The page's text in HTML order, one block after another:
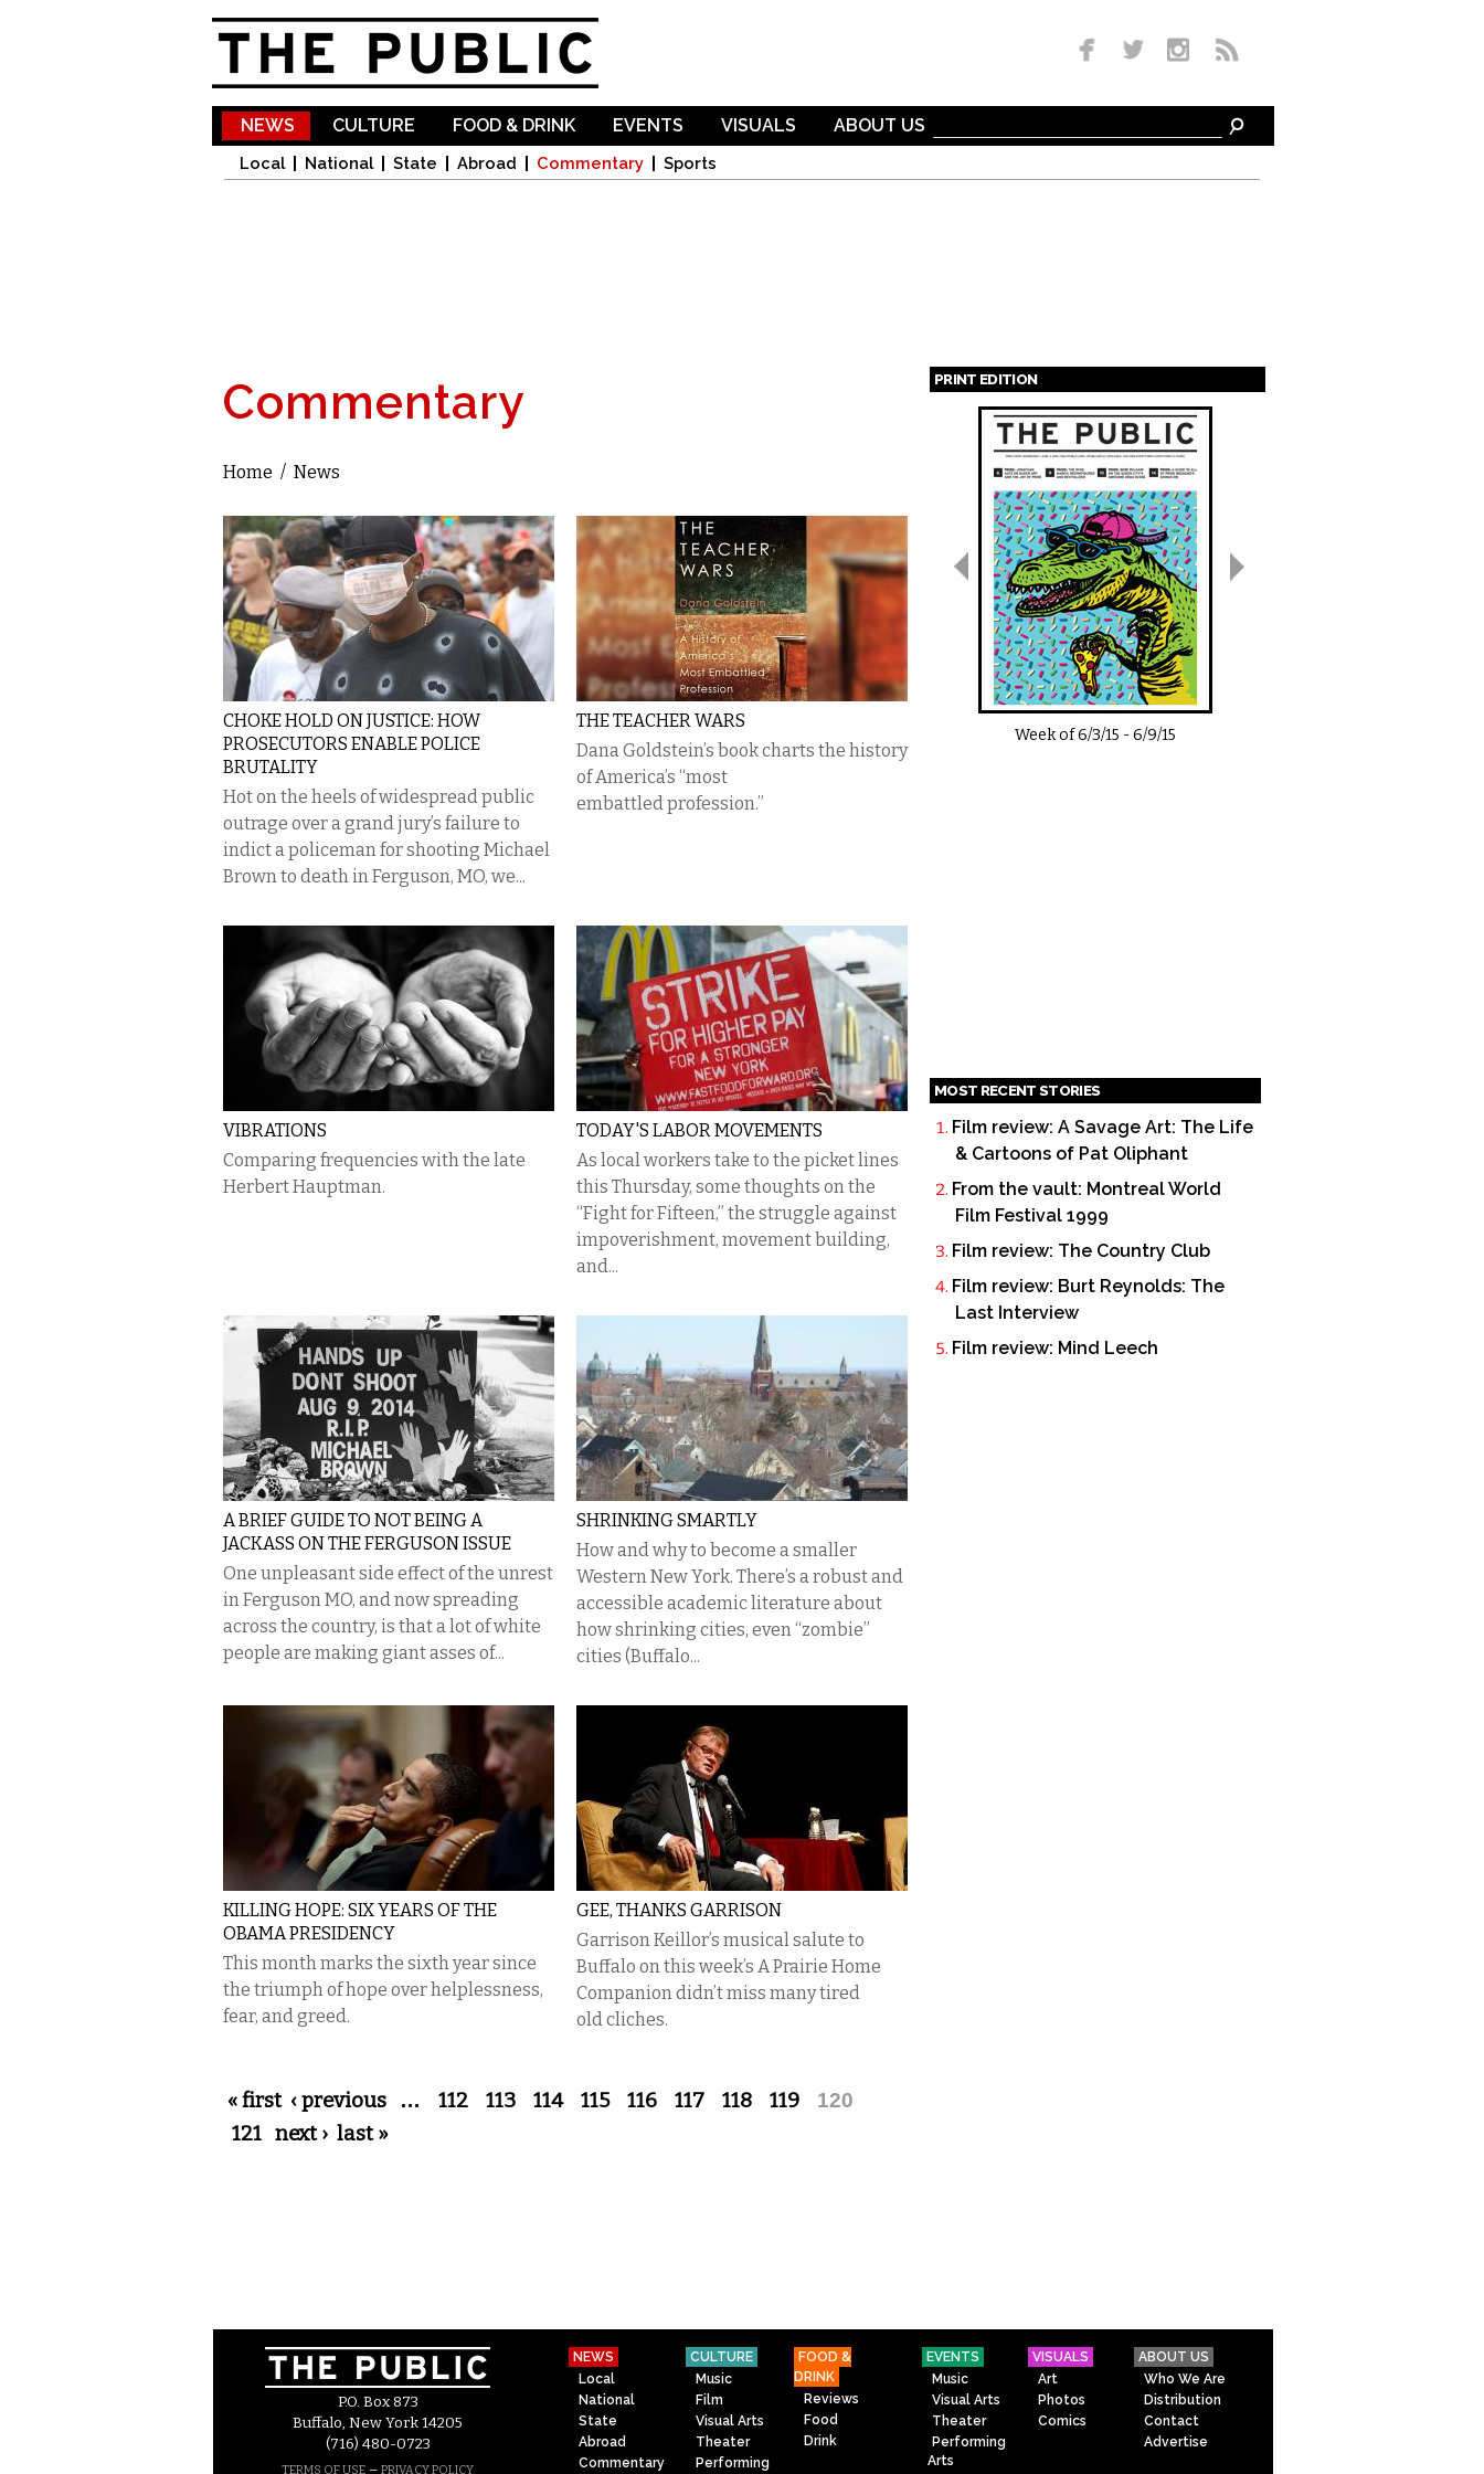
NEWS
Local National State Abroad Commentary Sports
CULTURE FOOD & DRINK EVENTS VISUALS ABOUT US
Commentary
You are here
Home / News
CHOKE HOLD ON JUSTICE: HOW
PROSECUTORS ENABLE POLICE
BRUTALITY
Hot on the heels of widespread public
outrage over a grand jury’s failure to
indict a policeman for shooting Michael
Brown to death in Ferguson, MO, we...
THE TEACHER WARS
Dana Goldstein’s book charts the history
of America’s “most
embattled profession.”
VIBRATIONS
Comparing frequencies with the late
Herbert Hauptman.
TODAY'S LABOR MOVEMENTS
As local workers take to the picket lines
this Thursday, some thoughts on the
“Fight for Fifteen,” the struggle against
impoverishment, movement building,
and...
A BRIEF GUIDE TO NOT BEING A
JACKASS ON THE FERGUSON ISSUE
One unpleasant side effect of the unrest
in Ferguson MO, and now spreading
across the country, is that a lot of white
people are making giant asses of...
SHRINKING SMARTLY
How and why to become a smaller
Western New York. There’s a robust and
accessible academic literature about
how shrinking cities, even “zombie”
cities (Buffalo...
KILLING HOPE: SIX YEARS OF THE
OBAMA PRESIDENCY
This month marks the sixth year since
the triumph of hope over helplessness,
fear, and greed.
GEE, THANKS GARRISON
Garrison Keillor’s musical salute to
Buffalo on this week’s A Prairie Home
Companion didn’t miss many tired
old cliches.
Pages
« first ‹ previous … 112 113 114 115 116 117 118 119 120
121 next › last »
PRINT EDITION
Pages
Week of6/3/15 -6/9/15
MOST RECENT STORIES
Film review: A Savage Art: The Life
& Cartoons of Pat Oliphant
From the vault: Montreal World
Film Festival 1999
Film review: The Country Club
Film review: Burt Reynolds: The
Last Interview
Film review: Mind Leech
P.O. Box 873
Buffalo, New York 14205
(716) 480-0723
TERMS OF USE – PRIVACY POLICY
NEWS
Local
National
State
Abroad
Commentary
CULTURE
Music
Film
Visual Arts
Theater
Performing
FOOD &
DRINK
Reviews
Food
Drink
EVENTS
Music
Visual Arts
Theater
Performing
Arts
VISUALS
Art
Photos
Comics
ABOUT US
Who We Are
Distribution
Contact
Advertise